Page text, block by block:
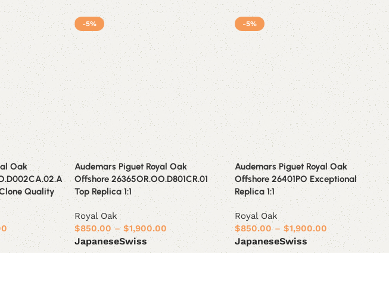
Oak
Quality
-5%
Audemars Piguet Royal Oak
Offshore 26365OR.OO.D801CR.01
Top Replica 1:1
Royal Oak
$850.00 – $1,900.00
JapaneseSwiss
-5%
Audemars Piguet Royal Oak
Offshore 26401PO Exceptional
Replica 1:1
Royal Oak
$850.00 – $1,900.00
JapaneseSwiss